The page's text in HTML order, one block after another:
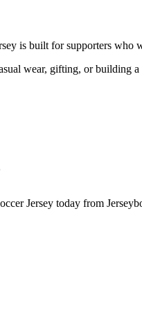
is built for supporters who
wear, gifting, or building
Jersey today from